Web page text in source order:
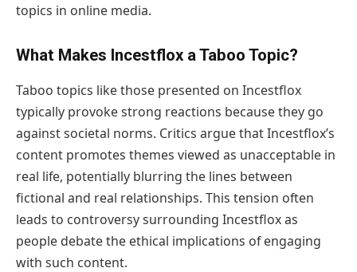
topics in online media.
What Makes Incestflox a Taboo Topic?
Taboo topics like those presented on Incestflox
typically provoke strong reactions because they go
against societal norms. Critics argue that Incestflox’s
content promotes themes viewed as unacceptable in
real life, potentially blurring the lines between
fictional and real relationships. This tension often
leads to controversy surrounding Incestflox as
people debate the ethical implications of engaging
with such content.